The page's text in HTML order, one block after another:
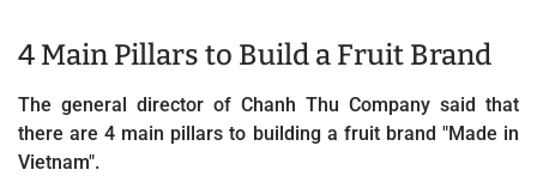
4 Main Pillars to Build a Fruit Brand
The general director of Chanh Thu Company said that
there are 4 main pillars to building a fruit brand "Made in
Vietnam".